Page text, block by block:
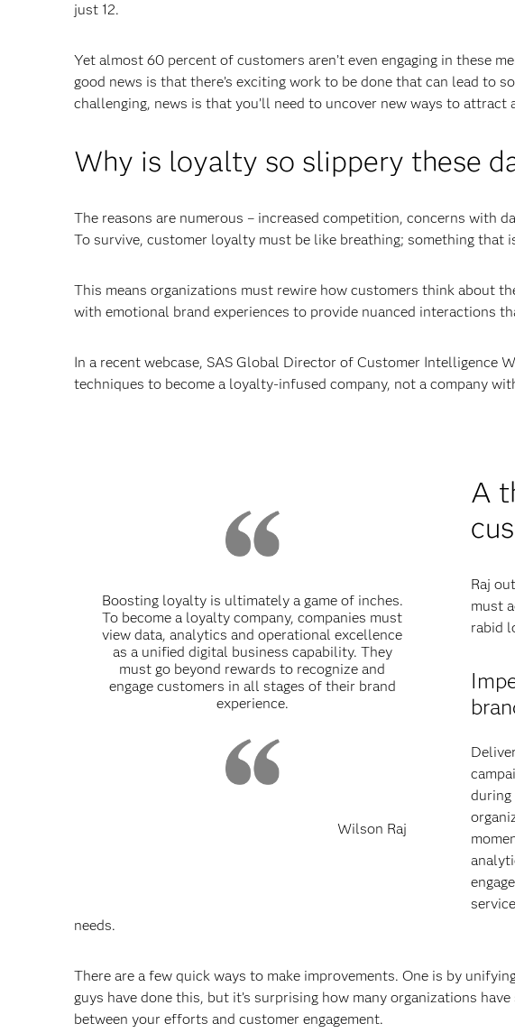
just 12.
Yet almost 60 percent of customers aren’t even engaging in these
good news is that there’s exciting work to be done that can lead to
challenging, news is that you’ll need to uncover new ways to attract
Why is loyalty so slippery these
The reasons are numerous – increased competition, concerns with
To survive, customer loyalty must be like breathing; something that
This means organizations must rewire how customers think about
with emotional brand experiences to provide nuanced interactions
In a recent webcase, SAS Global Director of Customer Intelligence
techniques to become a loyalty-infused company, not a company
Boosting loyalty is ultimately a game of inches.
To become a loyalty company, companies must
view data, analytics and operational excellence
as a unified digital business capability. They
must go beyond rewards to recognize and
engage customers in all stages of their brand
experience.
Wilson Raj
A
Raj
must
rabid
needs.
There are a few quick ways to make improvements. One is by
guys have done this, but it’s surprising how many organizations
between your efforts and customer engagement.